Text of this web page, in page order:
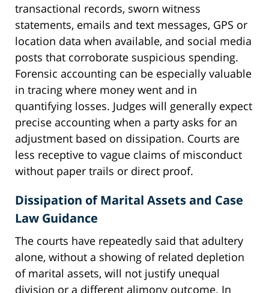
transactional records, sworn witness
statements, emails and text messages, GPS or
location data when available, and social media
posts that corroborate suspicious spending.
Forensic accounting can be especially valuable
in tracing where money went and in
quantifying losses. Judges will generally expect
precise accounting when a party asks for an
adjustment based on dissipation. Courts are
less receptive to vague claims of misconduct
without paper trails or direct proof.
Dissipation of Marital Assets and Case
Law Guidance
The courts have repeatedly said that adultery
alone, without a showing of related depletion
of marital assets, will not justify unequal
division or a different alimony outcome. In